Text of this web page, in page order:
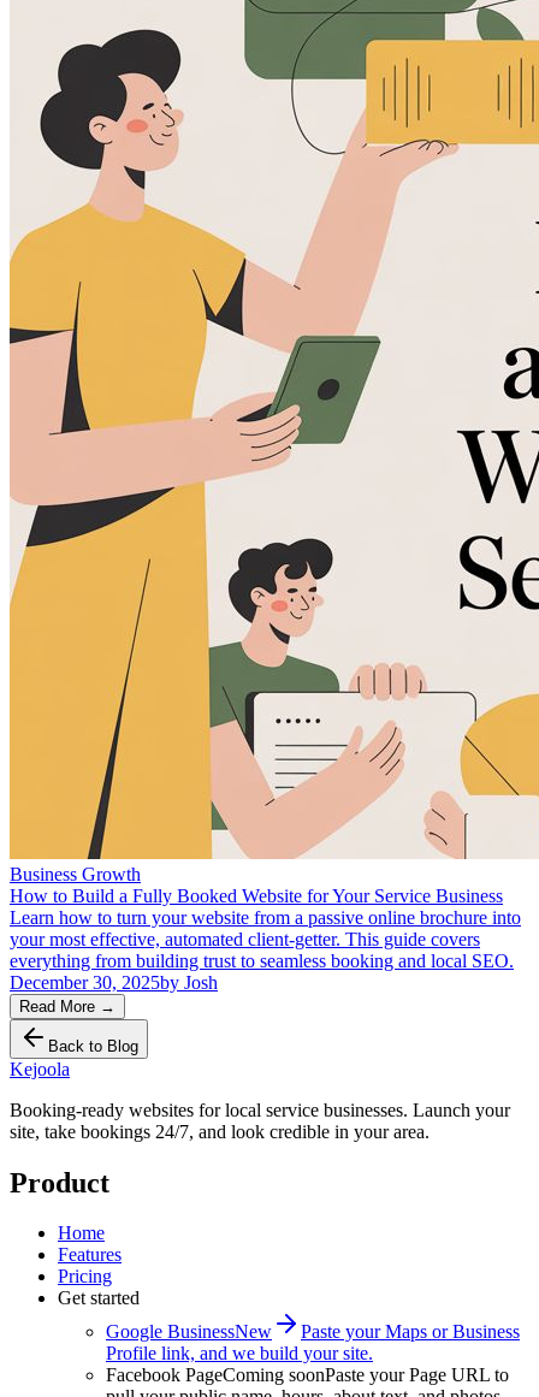
Business Growth
How to Build a Fully Booked Website for Your Service Business
Learn how to turn your website from a passive online brochure into
your most effective, automated client-getter. This guide covers
everything from building trust to seamless booking and local SEO.
December 30, 2025by Josh
Read More →
Back to Blog
Kejoola
Booking-ready websites for local service businesses. Launch your
site, take bookings 24/7, and look credible in your area.
Product
Home
Features
Pricing
Get started
Google BusinessNew
Paste your Maps or Business
Profile link, and we build your site.
Facebook PageComing soonPaste your Page URL to